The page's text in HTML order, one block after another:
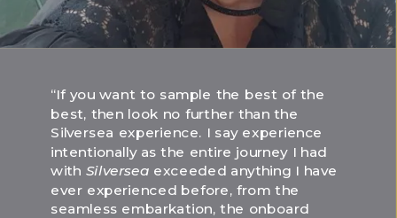
“If you want to sample the best of the
best, then look no further than the
Silversea experience. I say experience
intentionally as the entire journey I had
with Silversea exceeded anything I have
ever experienced before, from the
seamless embarkation, the onboard